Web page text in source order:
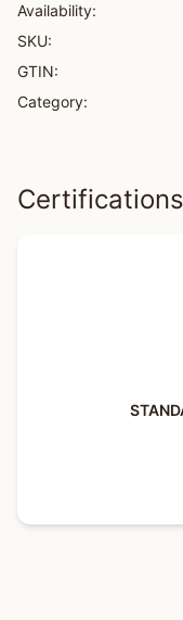
Availability:
SKU:
GTIN:
Category:
Certifications